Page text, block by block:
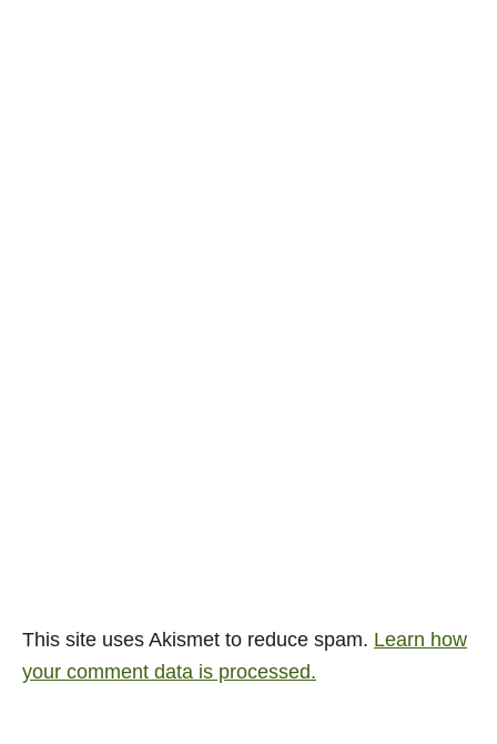
This site uses Akismet to reduce spam. Learn how
your comment data is processed.